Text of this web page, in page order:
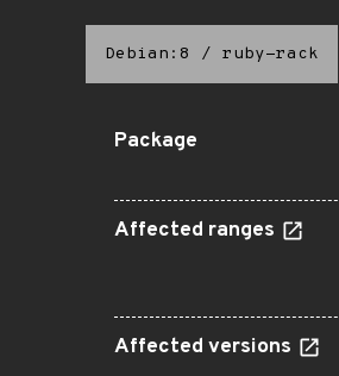
Debian:8 / ruby-rack
Package
Affected ranges
Affected versions